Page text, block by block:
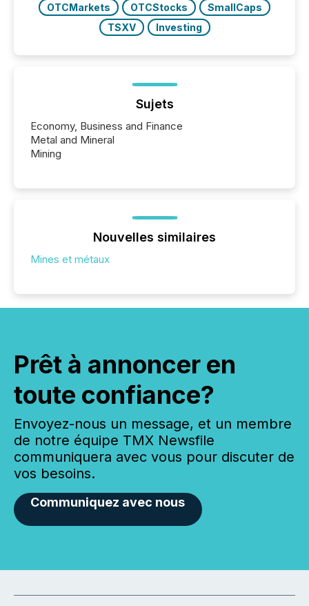
OTCMarkets
OTCStocks
SmallCaps
TSXV
Investing
Sujets
Economy, Business and Finance
Metal and Mineral
Mining
Nouvelles similaires
Mines et métaux
Prêt à annoncer en
toute confiance?
Envoyez-nous un message, et un membre
de notre équipe TMX Newsfile
communiquera avec vous pour discuter de
vos besoins.
Communiquez avec nous